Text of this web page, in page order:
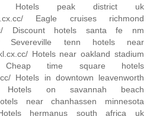
Hotels peak district uk
Eagle cruises richmond
Discount hotels santa fe nm
Severeville tenn hotels near
Hotels near oakland stadium
Cheap time square hotels
Hotels in downtown leavenworth
Hotels on savannah beach
near chanhassen minnesota
hermanus south africa uk